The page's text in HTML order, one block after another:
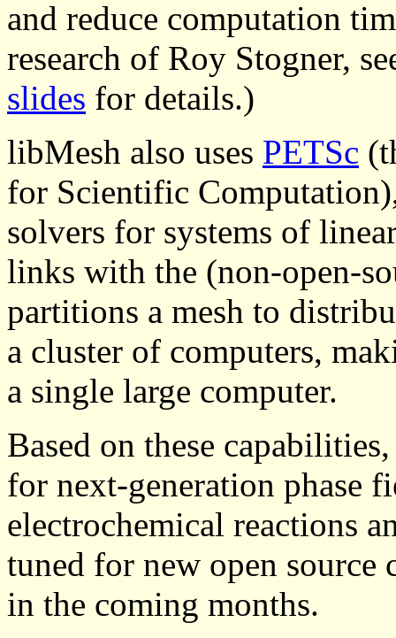
and reduce computation
research of Roy Stogner,
slides for details.)
libMesh also uses PETSc
for Scientific
solvers for systems of
links with the (non-open-
partitions a mesh to
a cluster of computers,
a single large computer.
Based on these
for next-generation phase
electrochemical reactions
tuned for new open source
in the coming months.